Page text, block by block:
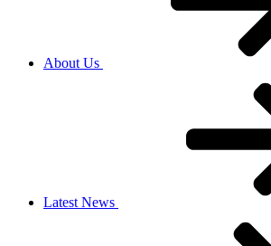
About Us
Latest News